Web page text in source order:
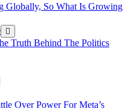
Globally, So What Is Growing
Truth Behind The Politics
Over Power For Meta’s